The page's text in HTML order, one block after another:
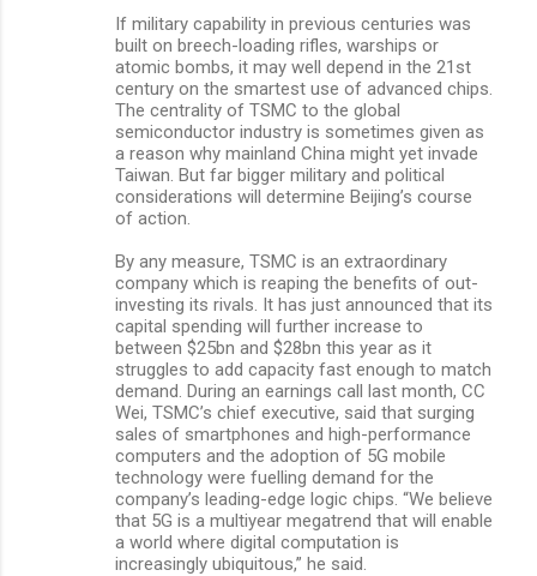
If military capability in previous centuries was
built on breech-loading rifles, warships or
atomic bombs, it may well depend in the 21st
century on the smartest use of advanced chips.
The centrality of TSMC to the global
semiconductor industry is sometimes given as
a reason why mainland China might yet invade
Taiwan. But far bigger military and political
considerations will determine Beijing’s course
of action.
By any measure, TSMC is an extraordinary
company which is reaping the benefits of out-
investing its rivals. It has just announced that its
capital spending will further increase to
between $25bn and $28bn this year as it
struggles to add capacity fast enough to match
demand. During an earnings call last month, CC
Wei, TSMC’s chief executive, said that surging
sales of smartphones and high-performance
computers and the adoption of 5G mobile
technology were fuelling demand for the
company’s leading-edge logic chips. “We believe
that 5G is a multiyear megatrend that will enable
a world where digital computation is
increasingly ubiquitous,” he said.